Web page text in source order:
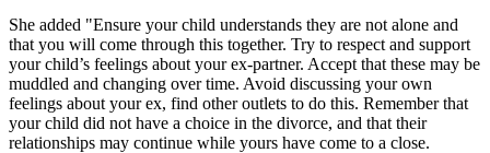
She added "Ensure your child understands they are not alone and
that you will come through this together. Try to respect and support
your child’s feelings about your ex-partner. Accept that these may be
muddled and changing over time. Avoid discussing your own
feelings about your ex, find other outlets to do this. Remember that
your child did not have a choice in the divorce, and that their
relationships may continue while yours have come to a close.